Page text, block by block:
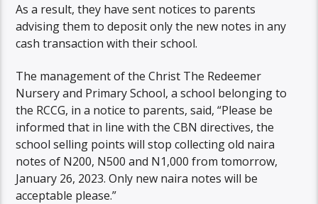
As a result, they have sent notices to parents
advising them to deposit only the new notes in any
cash transaction with their school.
The management of the Christ The Redeemer
Nursery and Primary School, a school belonging to
the RCCG, in a notice to parents, said, “Please be
informed that in line with the CBN directives, the
school selling points will stop collecting old naira
notes of N200, N500 and N1,000 from tomorrow,
January 26, 2023. Only new naira notes will be
acceptable please.”